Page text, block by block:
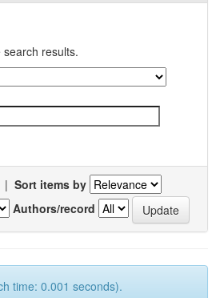
results.
| Sort items by
Authors/record
time: 0.001 seconds).